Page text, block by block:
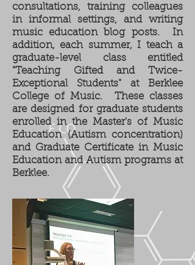
consultations, training colleagues
in informal settings, and writing
music education blog posts. In
addition, each summer, I teach a
graduate-level class entitled
"Teaching Gifted and Twice-
Exceptional Students" at Berklee
College of Music. These classes
are designed for graduate students
enrolled in the Master's of Music
Education (Autism concentration)
and Graduate Certificate in Music
Education and Autism programs at
Berklee.